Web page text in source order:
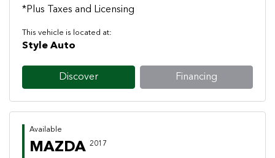
*Plus Taxes and Licensing
This vehicle is located at:
Style Auto
Discover Financing
Available
MAZDA 2017